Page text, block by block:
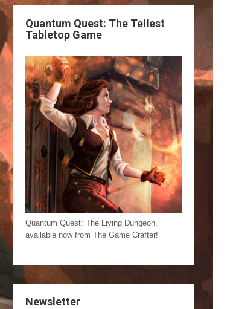
Quantum Quest: The Tellest
Tabletop Game
Quantum Quest: The Living Dungeon,
available now from The Game Crafter!
Newsletter